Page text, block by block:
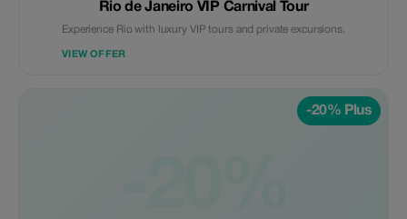
Rio de Janeiro VIP Carnival Tour
Experience Rio with luxury VIP tours and private excursions.
VIEW OFFER
-20% Plus